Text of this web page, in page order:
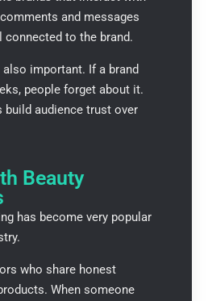
and messages
connected to the brand.
important. If a brand
people forget about it.
build audience trust over
Beauty
has become very popular
who share honest
When someone